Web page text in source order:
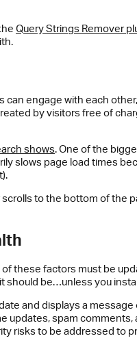
Query Strings Remover
engage with each
by visitors free of
shows. One of the
slows page load times
to the bottom of the
these factors must be
should be…unless you
and displays a
updates, spam
risks to be addressed to